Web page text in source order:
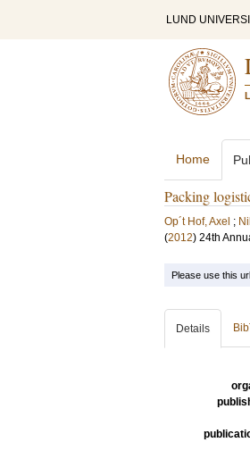
LUND
Home
Packing
Op´t Hof, Axel ;
(2012) 24th
Please use this
Details